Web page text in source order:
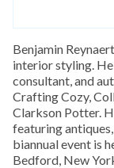
Benjamin
interior styling.
consultant, and
Crafting Cozy,
Clarkson Potter.
featuring
biannual event is
Bedford, New